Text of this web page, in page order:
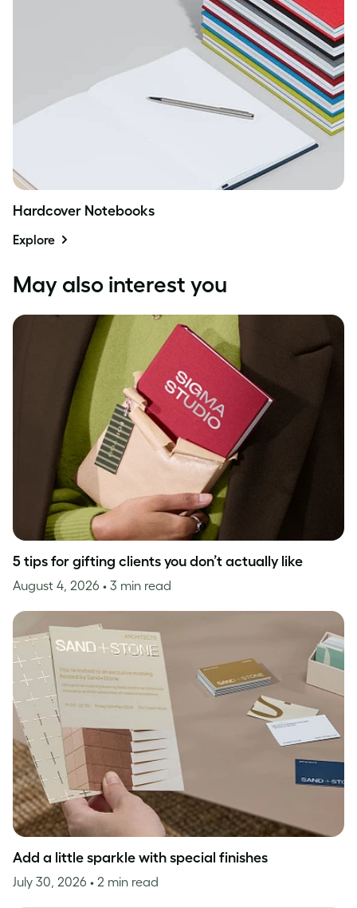
Hardcover Notebooks
Explore
May also interest you
5 tips for gifting clients you don’t actually like
August 4, 2026 • 3 min read
Add a little sparkle with special finishes
July 30, 2026 • 2 min read